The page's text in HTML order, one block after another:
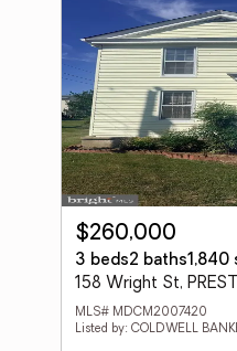
$260,000
3 beds2 baths1,840
158 Wright St,
MLS# MDCM2007420